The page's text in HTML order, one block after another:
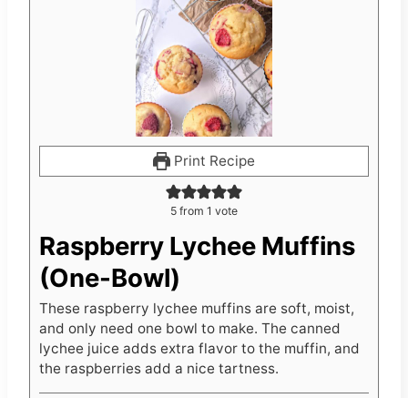
Print Recipe
5 from 1 vote
Raspberry Lychee Muffins
(One-Bowl)
These raspberry lychee muffins are soft, moist,
and only need one bowl to make. The canned
lychee juice adds extra flavor to the muffin, and
the raspberries add a nice tartness.